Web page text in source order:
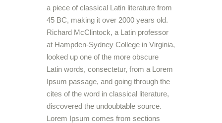
a piece of classical Latin literature from
45 BC, making it over 2000 years old.
Richard McClintock, a Latin professor
at Hampden-Sydney College in Virginia,
looked up one of the more obscure
Latin words, consectetur, from a Lorem
Ipsum passage, and going through the
cites of the word in classical literature,
discovered the undoubtable source.
Lorem Ipsum comes from sections